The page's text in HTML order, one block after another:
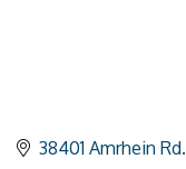
38401 Amrhein Rd.